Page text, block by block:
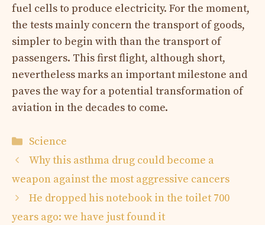
fuel cells to produce electricity. For the moment,
the tests mainly concern the transport of goods,
simpler to begin with than the transport of
passengers. This first flight, although short,
nevertheless marks an important milestone and
paves the way for a potential transformation of
aviation in the decades to come.
Categories
Science
Why this asthma drug could become a
weapon against the most aggressive cancers
He dropped his notebook in the toilet 700
years ago: we have just found it